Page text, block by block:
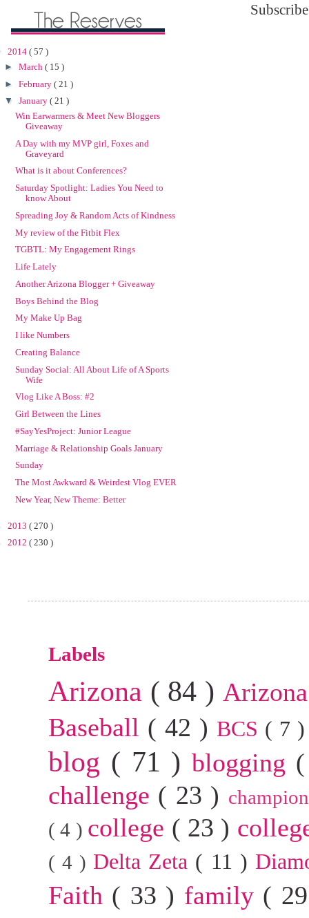
2014 ( 57 )
► March ( 15 )
► February ( 21 )
▼ January ( 21 )
Win Earwarmers & Meet New Bloggers
Giveaway
A Day with my MVP girl, Foxes and
Graveyard
What is it about Conferences?
Saturday Spotlight: Ladies You Need to
know About
Spreading Joy & Random Acts of Kindness
My review of the Fitbit Flex
TGBTL: My Engagement Rings
Life Lately
Another Arizona Blogger + Giveaway
Boys Behind the Blog
My Make Up Bag
I like Numbers
Creating Balance
Sunday Social: All About Life of A Sports
Wife
Vlog Like A Boss: #2
Girl Between the Lines
#SayYesProject: Junior League
Marriage & Relationship Goals January
Sunday
The Most Awkward & Weirdest Vlog EVER
New Year, New Theme: Better
2013 ( 270 )
2012 ( 230 )
Labels
Arizona ( 84 )
Baseball ( 42 ) BCS ( 7
blog ( 71 )blogging
challenge ( 23 )
( 4 ) college ( 23 )
( 4 ) Delta Zeta ( 11 )
Faith ( 33 ) family (